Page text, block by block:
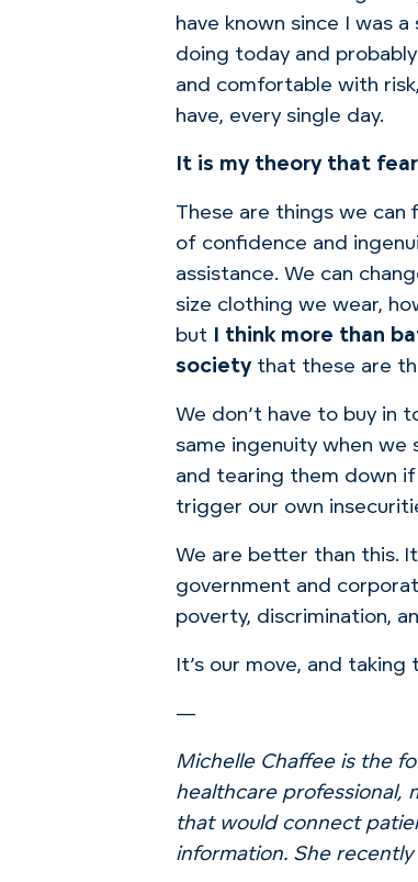
have known since I was
doing today and
and comfortable with
have, every single day.
It is my theory that
These are things we can
of confidence and
assistance. We can
size clothing we wear,
but
I think more than
societythat these are
We don’t have to buy in
same ingenuity when we
and tearing them down
trigger our own
We are better than this.
government and
poverty, discrimination,
It’s our move, and taking
—
Michelle Chaffee is the
healthcare professional,
that would connect
information. She